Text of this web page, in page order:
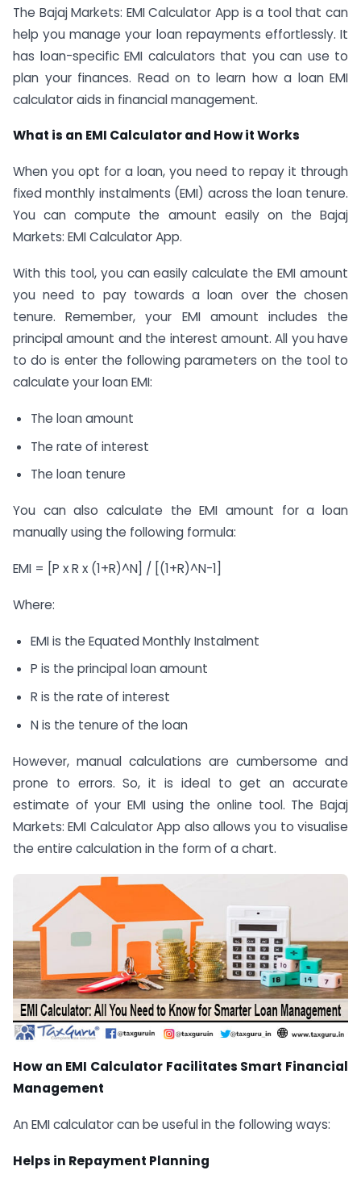
The Bajaj Markets: EMI Calculator App is a tool that can
help you manage your loan repayments effortlessly. It
has loan-specific EMI calculators that you can use to
plan your finances. Read on to learn how a loan EMI
calculator aids in financial management.
What is an EMI Calculator and How it Works
When you opt for a loan, you need to repay it through
fixed monthly instalments (EMI) across the loan tenure.
You can compute the amount easily on the Bajaj
Markets: EMI Calculator App.
With this tool, you can easily calculate the EMI amount
you need to pay towards a loan over the chosen
tenure. Remember, your EMI amount includes the
principal amount and the interest amount. All you have
to do is enter the following parameters on the tool to
calculate your loan EMI:
The loan amount
The rate of interest
The loan tenure
You can also calculate the EMI amount for a loan
manually using the following formula:
EMI = [P x R x (1+R)^N] / [(1+R)^N-1]
Where:
EMI is the Equated Monthly Instalment
P is the principal loan amount
R is the rate of interest
N is the tenure of the loan
However, manual calculations are cumbersome and
prone to errors. So, it is ideal to get an accurate
estimate of your EMI using the online tool. The Bajaj
Markets: EMI Calculator App also allows you to visualise
the entire calculation in the form of a chart.
How an EMI Calculator Facilitates Smart Financial
Management
An EMI calculator can be useful in the following ways:
Helps in Repayment Planning